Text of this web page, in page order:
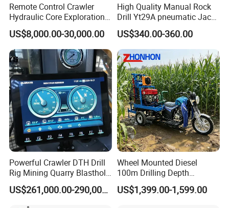
Remote Control Crawler
Hydraulic Core Exploration
Drilling Rig Core Drill Rig
Diamond Core Drilling Rig
Core Sample Drilling Rig
US$8,000.00-30,000.00
High Quality Manual Rock
Drill Yt29A pneumatic Jack
Hammer China Vendor
US$340.00-360.00
Powerful Crawler DTH Drill
Rig Mining Quarry Blasthole
Drilling Operation
US$261,000.00-290,000.00
Wheel Mounted Diesel
100m Drilling Depth
Portable Borer Small Water
Well Drilling Rig Unit for
US$1,399.00-1,599.00